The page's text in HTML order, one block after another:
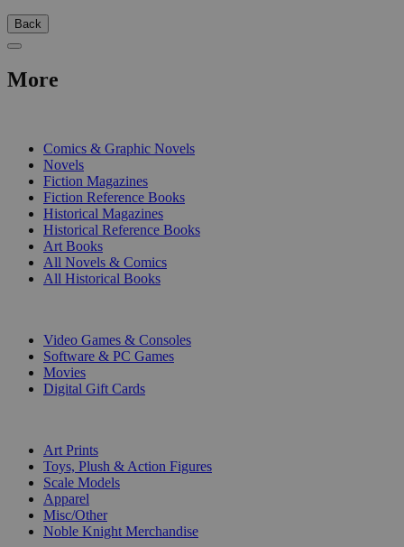
Back
More
Comics & Graphic Novels
Novels
Fiction Magazines
Fiction Reference Books
Historical Magazines
Historical Reference Books
Art Books
All Novels & Comics
All Historical Books
Video Games & Consoles
Software & PC Games
Movies
Digital Gift Cards
Art Prints
Toys, Plush & Action Figures
Scale Models
Apparel
Misc/Other
Noble Knight Merchandise